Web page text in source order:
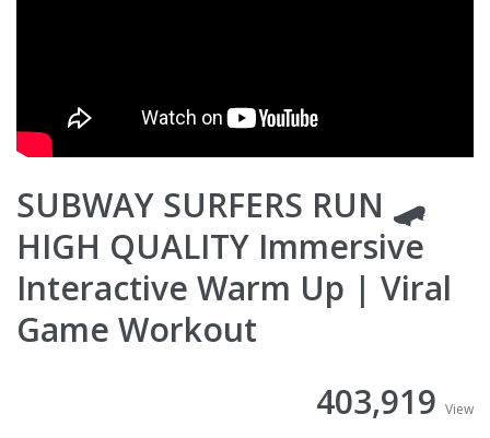
SUBWAY SURFERS RUN 🛹
HIGH QUALITY Immersive
Interactive Warm Up | Viral
Game Workout
403,919 View